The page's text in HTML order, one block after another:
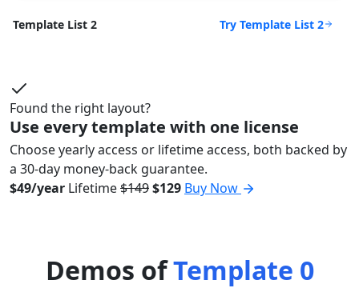
Template List 2 Try Template List 2
Found the right layout?
Use every template with one license
Choose yearly access or lifetime access, both backed by
a 30-day money-back guarantee.
$49/year Lifetime$149$129 Buy Now
Demos ofTemplate 0